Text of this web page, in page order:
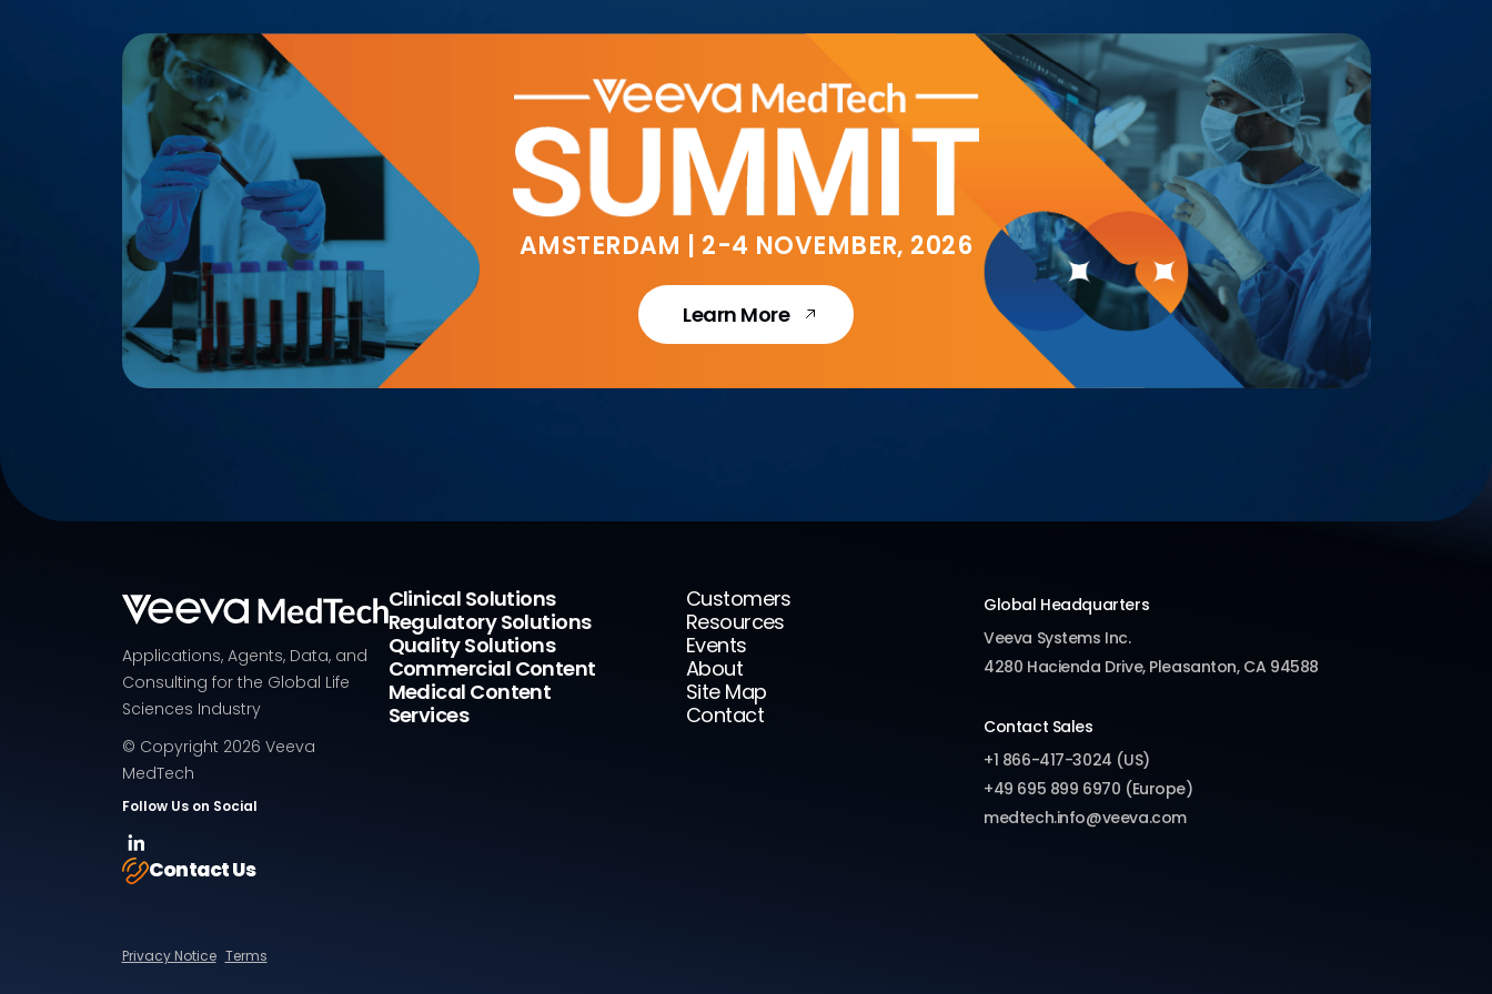
AMSTERDAM | 2-4 NOVEMBER, 2026
Learn More
Applications, Agents, Data, and
Consulting for the Global Life
Sciences Industry
© Copyright 2026 Veeva
MedTech
Follow Us on Social
Contact Us
Clinical Solutions
Regulatory Solutions
Quality Solutions
Commercial Content
Medical Content
Services
Customers
Resources
Events
About
Site Map
Contact
Global Headquarters
Veeva Systems Inc.
4280 Hacienda Drive, Pleasanton, CA 94588
Contact Sales
+1 866-417-3024 (US)
+49 695 899 6970 (Europe)
medtech.info@veeva.com
Privacy Notice Terms